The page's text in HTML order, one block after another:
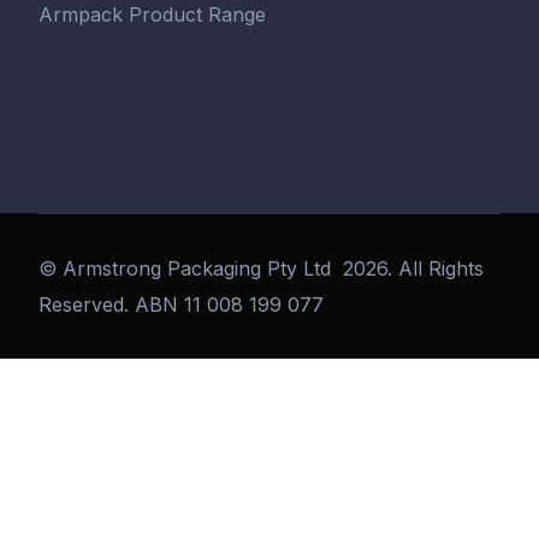
Armpack Product Range
© Armstrong Packaging Pty Ltd 2026. All Rights
Reserved. ABN 11 008 199 077